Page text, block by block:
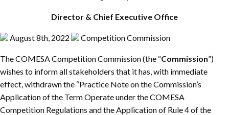
Director & Chief Executive Office
August 8th, 2022 Competition Commission
The COMESA Competition Commission (the “Commission”)
wishes to inform all stakeholders that it has, with immediate
effect, withdrawn the “Practice Note on the Commission’s
Application of the Term Operate under the COMESA
Competition Regulations and the Application of Rule 4 of the